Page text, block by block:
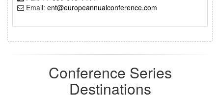
Email: ent@europeannualconference.com
Conference Series
Destinations